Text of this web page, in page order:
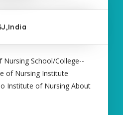
Nursing School/College--
of Nursing Institute
Institute of Nursing About